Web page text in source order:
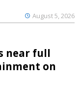
August 5, 2026
near full
on